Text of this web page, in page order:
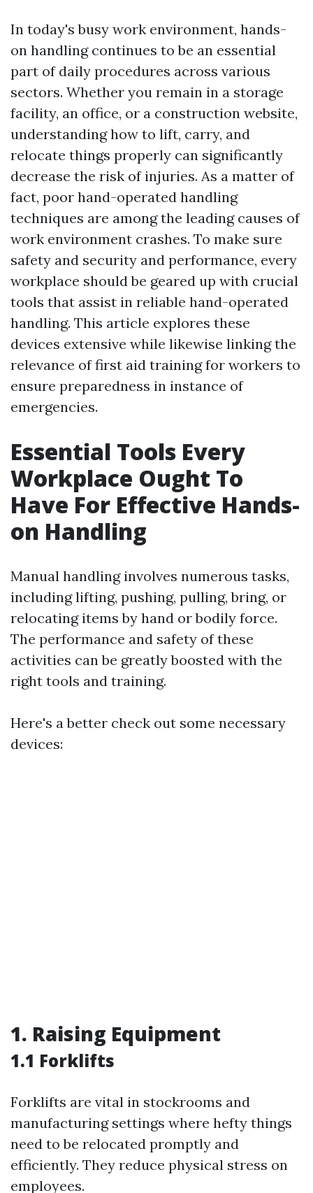
In today's busy work environment, hands-
on handling continues to be an essential
part of daily procedures across various
sectors. Whether you remain in a storage
facility, an office, or a construction website,
understanding how to lift, carry, and
relocate things properly can significantly
decrease the risk of injuries. As a matter of
fact, poor hand-operated handling
techniques are among the leading causes of
work environment crashes. To make sure
safety and security and performance, every
workplace should be geared up with crucial
tools that assist in reliable hand-operated
handling. This article explores these
devices extensive while likewise linking the
relevance of first aid training for workers to
ensure preparedness in instance of
emergencies.
Essential Tools Every
Workplace Ought To
Have For Effective Hands-
on Handling
Manual handling involves numerous tasks,
including lifting, pushing, pulling, bring, or
relocating items by hand or bodily force.
The performance and safety of these
activities can be greatly boosted with the
right tools and training.
Here's a better check out some necessary
devices:
1. Raising Equipment
1.1 Forklifts
Forklifts are vital in stockrooms and
manufacturing settings where hefty things
need to be relocated promptly and
efficiently. They reduce physical stress on
employees.